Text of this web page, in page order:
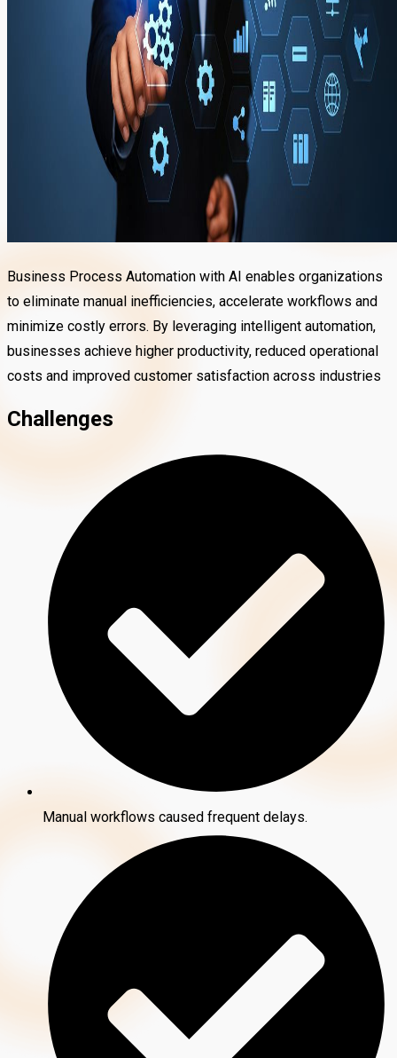
Business Process Automation with AI enables organizations
to eliminate manual inefficiencies, accelerate workflows and
minimize costly errors. By leveraging intelligent automation,
businesses achieve higher productivity, reduced operational
costs and improved customer satisfaction across industries
Challenges
Manual workflows caused frequent delays.